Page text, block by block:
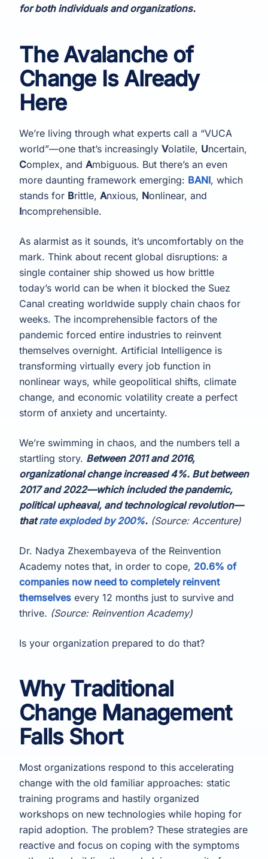
for both individuals and organizations.
The Avalanche of
Change Is Already
Here
We’re living through what experts call a “VUCA
world”—one that’s increasingly Volatile, Uncertain,
Complex, and Ambiguous. But there’s an even
more daunting framework emerging: BANI, which
stands for Brittle, Anxious, Nonlinear, and
Incomprehensible.
As alarmist as it sounds, it’s uncomfortably on the
mark. Think about recent global disruptions: a
single container ship showed us how brittle
today’s world can be when it blocked the Suez
Canal creating worldwide supply chain chaos for
weeks. The incomprehensible factors of the
pandemic forced entire industries to reinvent
themselves overnight. Artificial Intelligence is
transforming virtually every job function in
nonlinear ways, while geopolitical shifts, climate
change, and economic volatility create a perfect
storm of anxiety and uncertainty.
We’re swimming in chaos, and the numbers tell a
startling story. Between 2011 and 2016,
organizational change increased 4%. But between
2017 and 2022—which included the pandemic,
political upheaval, and technological revolution—
that rate exploded by 200%. (Source: Accenture)
Dr. Nadya Zhexembayeva of the Reinvention
Academy notes that, in order to cope, 20.6% of
companies now need to completely reinvent
themselves every 12 months just to survive and
thrive. (Source: Reinvention Academy)
Is your organization prepared to do that?
Why Traditional
Change Management
Falls Short
Most organizations respond to this accelerating
change with the old familiar approaches: static
training programs and hastily organized
workshops on new technologies while hoping for
rapid adoption. The problem? These strategies are
reactive and focus on coping with the symptoms